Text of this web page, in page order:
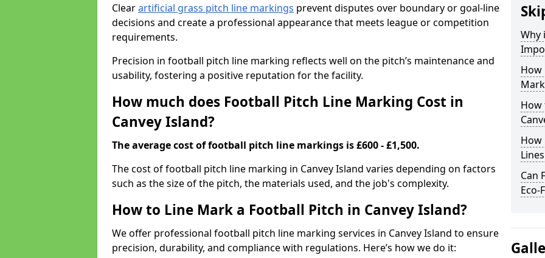
Clearartificial grass pitch line markings prevent disputes over boundary or goal-line
decisions and create a professional appearance that meets league or competition
requirements.
Precision in football pitch line marking reflects well on the pitch’s maintenance and
usability, fostering a positive reputation for the facility.
How much does Football Pitch Line Marking Cost in
Canvey Island?
The average cost of football pitch line markings is £600 - £1,500.
The cost of football pitch line marking in Canvey Island varies depending on factors
such as the size of the pitch, the materials used, and the job's complexity.
How to Line Mark a Football Pitch in Canvey Island?
We offer professional football pitch line marking services in Canvey Island to ensure
precision, durability, and compliance with regulations. Here’s how we do it:
Why
How
How
How
Can
Eco-